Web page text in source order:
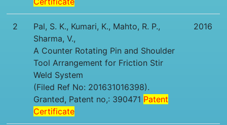
2
Pal, S. K., Kumari, K., Mahto, R. P.,
Sharma, V.,
A Counter Rotating Pin and Shoulder
Tool Arrangement for Friction Stir
Weld System
(Filed Ref No: 201631016398).
Granted, Patent no,: 390471 Patent
Certificate
2016